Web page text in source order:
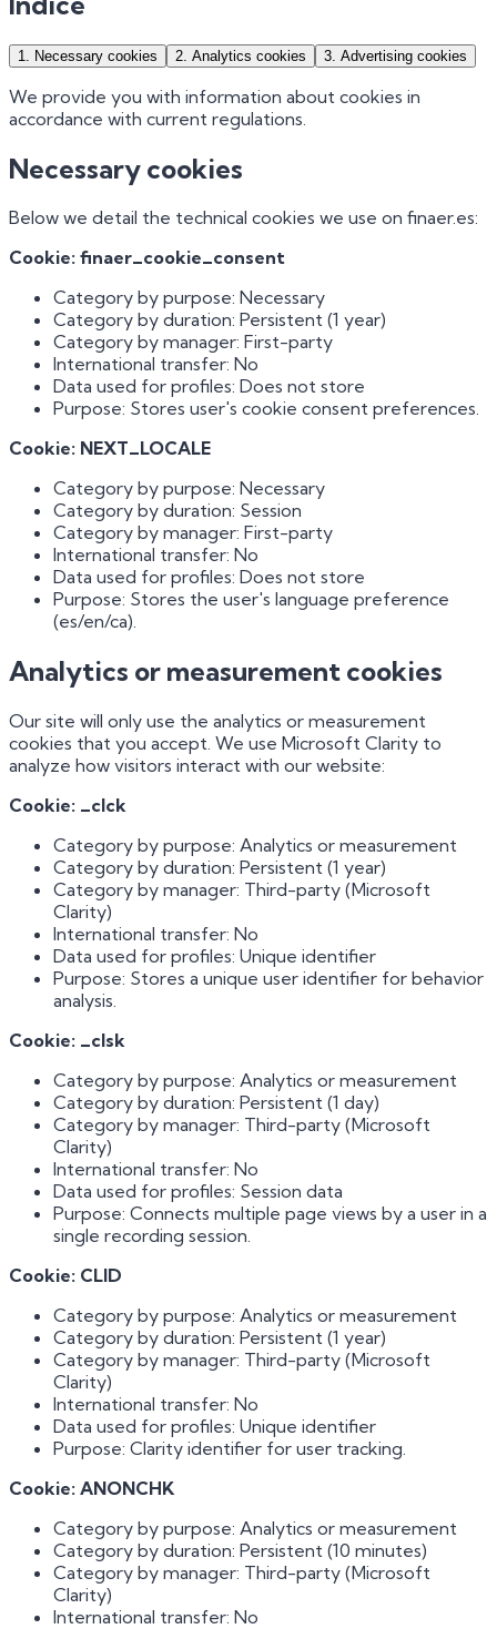
1 Necessary cookies 2 Analytics cookies 3 Advertising cookies
We provide you with information about cookies in
accordance with current regulations.
Necessary cookies
Below we detail the technical cookies we use on finaer.es:
Cookie: finaer_cookie_consent
Category by purpose: Necessary
Category by duration: Persistent (1 year)
Category by manager: First-party
International transfer: No
Data used for profiles: Does not store
Purpose: Stores user's cookie consent preferences.
Cookie: NEXT_LOCALE
Category by purpose: Necessary
Category by duration: Session
Category by manager: First-party
International transfer: No
Data used for profiles: Does not store
Purpose: Stores the user's language preference
(es/en/ca).
Analytics or measurement cookies
Our site will only use the analytics or measurement
cookies that you accept. We use Microsoft Clarity to
analyze how visitors interact with our website:
Cookie: _clck
Category by purpose: Analytics or measurement
Category by duration: Persistent (1 year)
Category by manager: Third-party (Microsoft
Clarity)
International transfer: No
Data used for profiles: Unique identifier
Purpose: Stores a unique user identifier for behavior
analysis.
Cookie: _clsk
Category by purpose: Analytics or measurement
Category by duration: Persistent (1 day)
Category by manager: Third-party (Microsoft
Clarity)
International transfer: No
Data used for profiles: Session data
Purpose: Connects multiple page views by a user in a
single recording session.
Cookie: CLID
Category by purpose: Analytics or measurement
Category by duration: Persistent (1 year)
Category by manager: Third-party (Microsoft
Clarity)
International transfer: No
Data used for profiles: Unique identifier
Purpose: Clarity identifier for user tracking.
Cookie: ANONCHK
Category by purpose: Analytics or measurement
Category by duration: Persistent (10 minutes)
Category by manager: Third-party (Microsoft
Clarity)
International transfer: No